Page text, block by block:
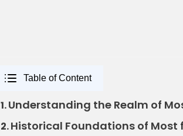
Table of Content
1.Understanding the Realm of
2.Historical Foundations of